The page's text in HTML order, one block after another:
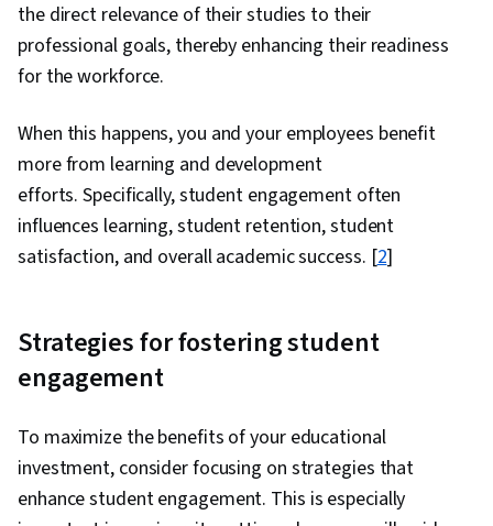
the direct relevance of their studies to their
professional goals, thereby enhancing their readiness
for the workforce.
When this happens, you and your employees benefit
more from learning and development
efforts. Specifically, student engagement often
influences learning, student retention, student
satisfaction, and overall academic success. [2]
Strategies for fostering student
engagement
To maximize the benefits of your educational
investment, consider focusing on strategies that
enhance student engagement. This is especially